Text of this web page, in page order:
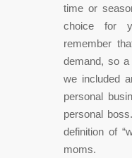
time or
choice for
remember
demand, so
we included
personal
personal
definition of
moms.